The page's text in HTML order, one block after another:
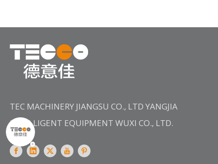
TEC MACHINERY JIANGSU CO., LTD YANGJIA
INTELLIGENT EQUIPMENT WUXI CO., LTD.